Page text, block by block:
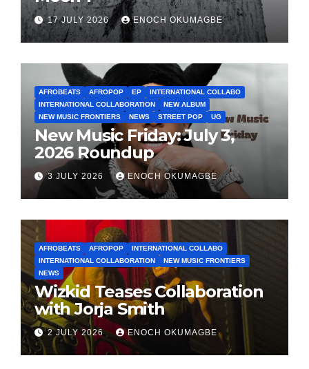
17 JULY 2026 ENOCH OKUMAGBE
AFROBEATS AFROPOP EP
INTERNATIONAL COLLABO
INTERNATIONAL COLLABORATION
NEW ALBUM
NEW MUSIC FRONTIERS
NEWS STREET POP UG
New Music Friday: July 3,
2026 Roundup
3 JULY 2026 ENOCH OKUMAGBE
AFROBEATS AFROPOP
INTERNATIONAL COLLABO
INTERNATIONAL COLLABORATION
NEW MUSIC FRONTIERS
NEWS
Wizkid Teases Collaboration
with Jorja Smith
2 JULY 2026 ENOCH OKUMAGBE